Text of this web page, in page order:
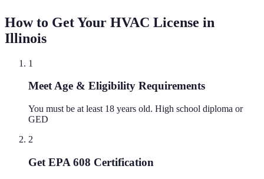
How to Get Your HVAC License in
Illinois
1
Meet Age & Eligibility Requirements
You must be at least 18 years old. High school diploma or
GED
2
Get EPA 608 Certification